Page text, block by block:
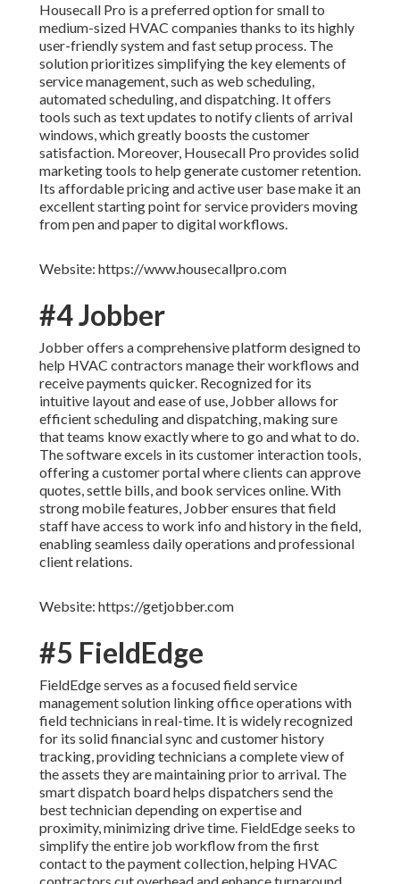
Housecall Pro is a preferred option for small to
medium-sized HVAC companies thanks to its highly
user-friendly system and fast setup process. The
solution prioritizes simplifying the key elements of
service management, such as web scheduling,
automated scheduling, and dispatching. It offers
tools such as text updates to notify clients of arrival
windows, which greatly boosts the customer
satisfaction. Moreover, Housecall Pro provides solid
marketing tools to help generate customer retention.
Its affordable pricing and active user base make it an
excellent starting point for service providers moving
from pen and paper to digital workflows.
Website: https://www.housecallpro.com
#4 Jobber
Jobber offers a comprehensive platform designed to
help HVAC contractors manage their workflows and
receive payments quicker. Recognized for its
intuitive layout and ease of use, Jobber allows for
efficient scheduling and dispatching, making sure
that teams know exactly where to go and what to do.
The software excels in its customer interaction tools,
offering a customer portal where clients can approve
quotes, settle bills, and book services online. With
strong mobile features, Jobber ensures that field
staff have access to work info and history in the field,
enabling seamless daily operations and professional
client relations.
Website: https://getjobber.com
#5 FieldEdge
FieldEdge serves as a focused field service
management solution linking office operations with
field technicians in real-time. It is widely recognized
for its solid financial sync and customer history
tracking, providing technicians a complete view of
the assets they are maintaining prior to arrival. The
smart dispatch board helps dispatchers send the
best technician depending on expertise and
proximity, minimizing drive time. FieldEdge seeks to
simplify the entire job workflow from the first
contact to the payment collection, helping HVAC